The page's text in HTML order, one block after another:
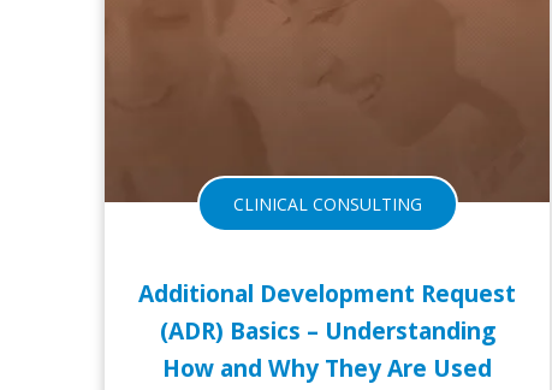
CLINICAL CONSULTING
Additional Development Request
(ADR) Basics – Understanding
How and Why They Are Used